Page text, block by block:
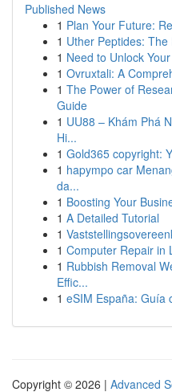
Published News
1 Plan Your Future:
1 Uther Peptides:
1 Need to Unlock
1 Ovruxtali: A
1 The Power of
Guide
1 UU88 – Khám Phá
Hi...
1 Gold365 copyright:
1 hapympo car
da...
1 Boosting Your
1 A Detailed Tutorial
1
1 Computer Repair in
1 Rubbish Removal
Effic...
1 eSIM España: Guía
Copyright © 2026 | Advanced